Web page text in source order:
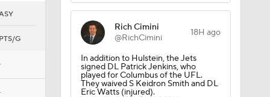
G
Rich Cimini
@RichCimini
18H ago
In addition to Hulstein, the Jets
signed DL Patrick Jenkins, who
played for Columbus of the UFL.
They waived S Keidron Smith and DL
Eric Watts (injured).